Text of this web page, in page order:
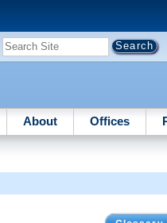
About Offices